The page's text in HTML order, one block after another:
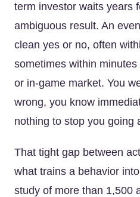
term investor waits years
ambiguous result. An
clean yes or no, often
sometimes within
or in-game market. You
wrong, you know
nothing to stop you going
That tight gap between
what trains a behavior
study of more than 1,500